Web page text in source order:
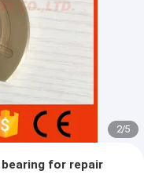
2/5
for repair